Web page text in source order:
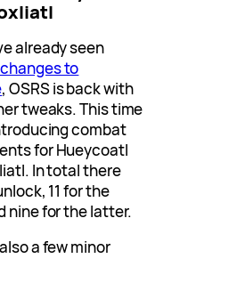
already seen
to
, OSRS is back with
tweaks. This time
combat
for Hueycoatl
In total there
11 for the
nine for the latter.
a few minor